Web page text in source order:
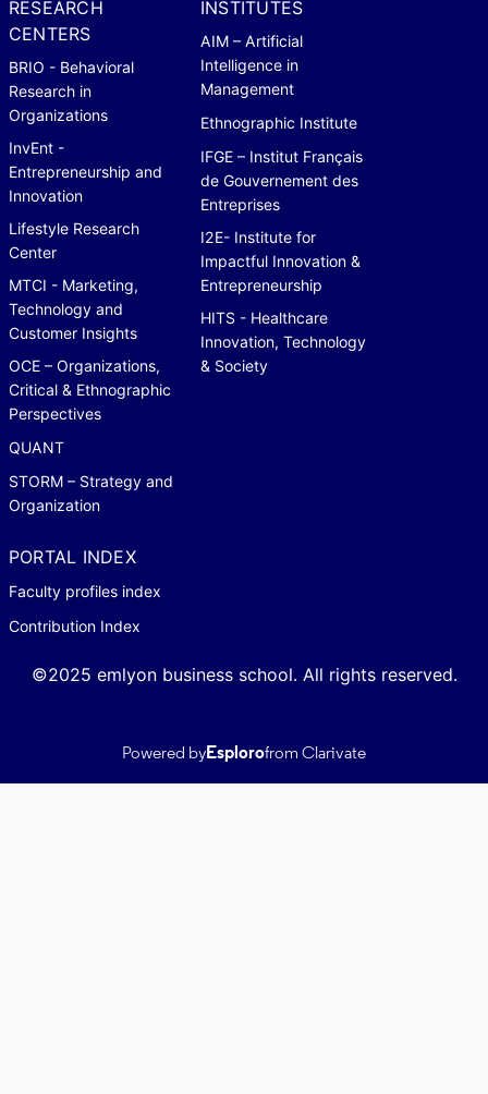
RESEARCH
CENTERS
BRIO - Behavioral
Research in
Organizations
InvEnt -
Entrepreneurship and
Innovation
Lifestyle Research
Center
MTCI - Marketing,
Technology and
Customer Insights
OCE – Organizations,
Critical & Ethnographic
Perspectives
QUANT
STORM – Strategy and
Organization
INSTITUTES
AIM – Artificial
Intelligence in
Management
Ethnographic Institute
IFGE – Institut Français
de Gouvernement des
Entreprises
I2E- Institute for
Impactful Innovation &
Entrepreneurship
HITS - Healthcare
Innovation, Technology
& Society
PORTAL INDEX
Faculty profiles index
Contribution Index
©2025 emlyon business school. All rights reserved.
Powered byEsplorofrom Clarivate